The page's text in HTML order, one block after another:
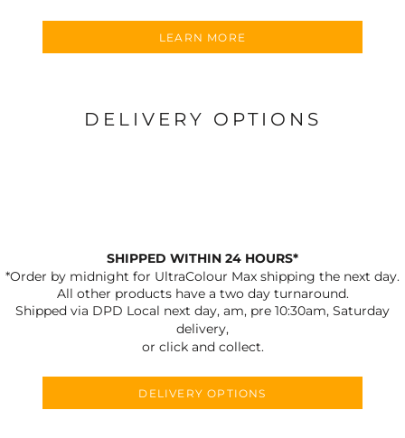
LEARN MORE
DELIVERY OPTIONS
SHIPPED WITHIN 24 HOURS*
*Order by midnight for UltraColour Max shipping the next day.
All other products have a two day turnaround.
Shipped via DPD Local next day, am, pre 10:30am, Saturday
delivery,
or click and collect.
DELIVERY OPTIONS